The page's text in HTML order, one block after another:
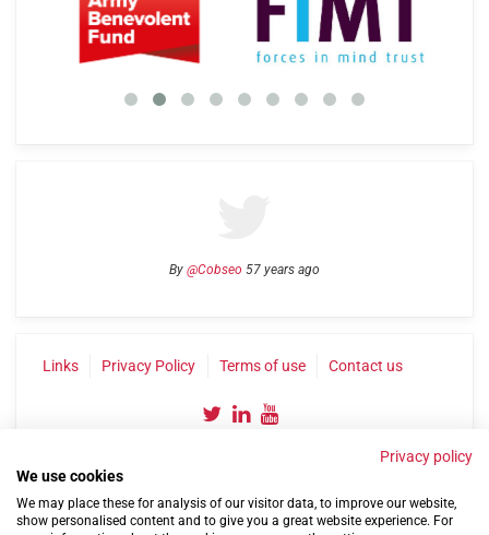
By @Cobseo 57 years ago
Links Privacy Policy Terms of use Contact us
Privacy policy
We use cookies
We may place these for analysis of our visitor data, to improve our website,
show personalised content and to give you a great website experience. For